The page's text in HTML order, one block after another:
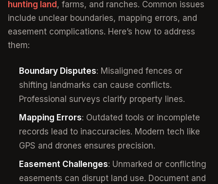
hunting land , farms, and ranches. Common issues
include unclear boundaries, mapping errors, and
easement complications. Here’s how to address
them:
Boundary Disputes: Misaligned fences or
shifting landmarks can cause conflicts.
Professional surveys clarify property lines.
Mapping Errors: Outdated tools or incomplete
records lead to inaccuracies. Modern tech like
GPS and drones ensures precision.
Easement Challenges: Unmarked or conflicting
easements can disrupt land use. Document and